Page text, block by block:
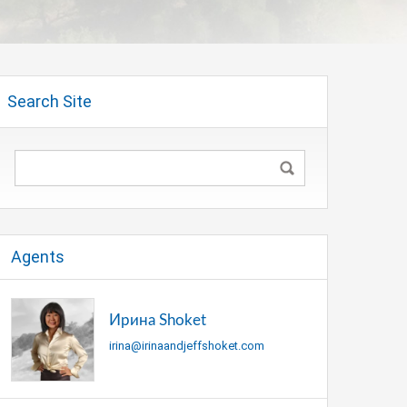
Search Site
Agents
Ирина Shoket
irina@irinaandjeffshoket.com